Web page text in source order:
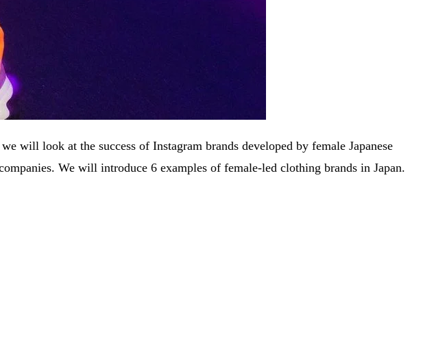
will look at the success of Instagram brands developed by female Japanese
We will introduce 6 examples of female-led clothing brands in Japan.